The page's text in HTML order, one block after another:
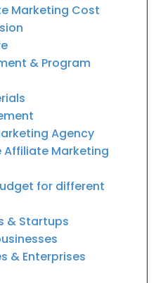
Marketing Cost
& Program
Agency
Marketing
for different
& Startups
& Enterprises